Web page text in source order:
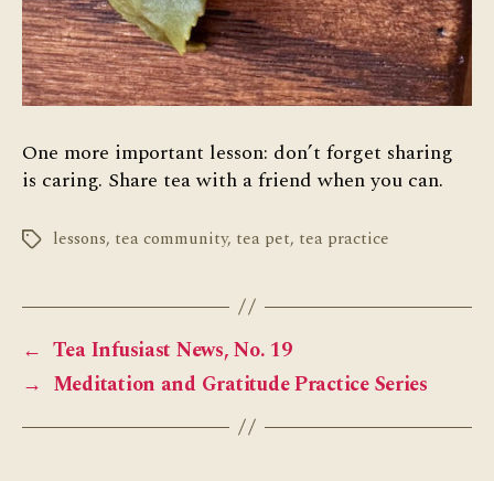
One more important lesson: don’t forget sharing
is caring. Share tea with a friend when you can.
Tagslessons, tea community, tea pet, tea practice
← Tea Infusiast News, No. 19
→ Meditation and Gratitude Practice Series